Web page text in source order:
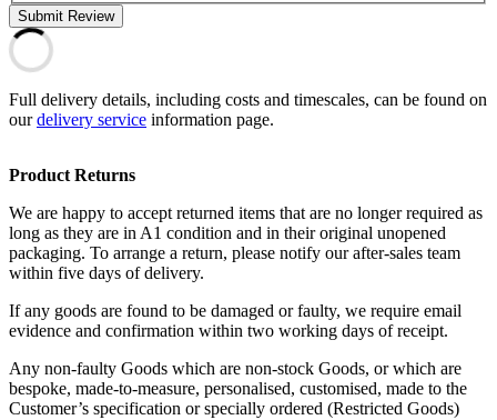
Submit Review
Full delivery details, including costs and timescales, can be found on
ourdelivery service information page.
Product Returns
We are happy to accept returned items that are no longer required as
long as they are in A1 condition and in their original unopened
packaging. To arrange a return, please notify our after-sales team
within five days of delivery.
If any goods are found to be damaged or faulty, we require email
evidence and confirmation within two working days of receipt.
Any non-faulty Goods which are non-stock Goods, or which are
bespoke, made-to-measure, personalised, customised, made to the
Customer’s specification or specially ordered (Restricted Goods)